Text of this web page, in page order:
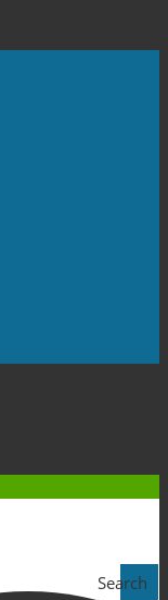
Search